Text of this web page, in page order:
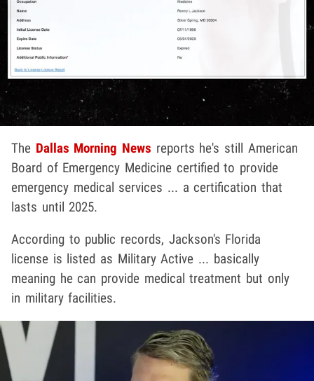
The Dallas Morning News reports he's still American
Board of Emergency Medicine certified to provide
emergency medical services ... a certification that
lasts until 2025.
According to public records, Jackson's Florida
license is listed as Military Active ... basically
meaning he can provide medical treatment but only
in military facilities.